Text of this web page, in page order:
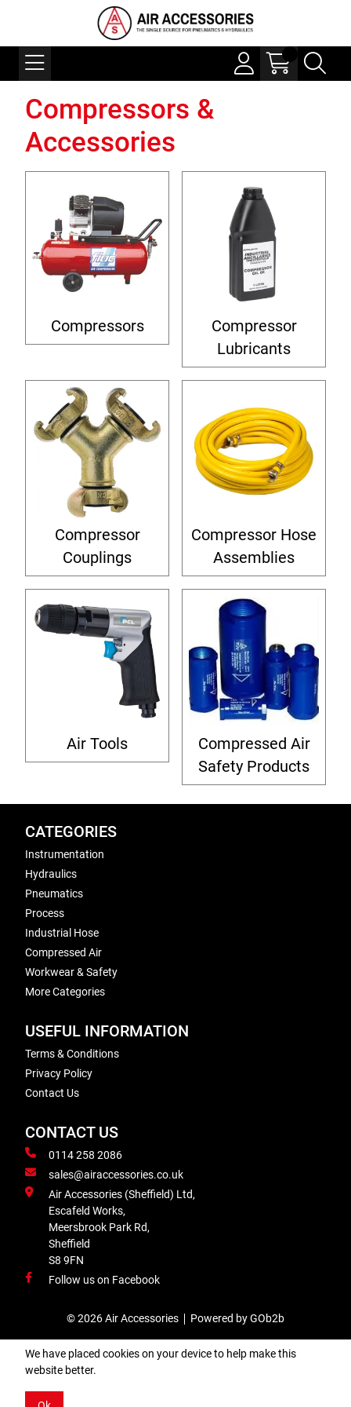
Compressors &
Accessories
Compressors
Compressor
Lubricants
Compressor
Couplings
Compressor Hose
Assemblies
Air Tools
Compressed Air
Safety Products
CATEGORIES
Instrumentation
Hydraulics
Pneumatics
Process
Industrial Hose
Compressed Air
Workwear & Safety
More Categories
USEFUL INFORMATION
Terms & Conditions
Privacy Policy
Contact Us
CONTACT US
0114 258 2086
sales@airaccessories.co.uk
Air Accessories (Sheffield) Ltd,
Escafeld Works,
Meersbrook Park Rd,
Sheffield
S8 9FN
Follow us on Facebook
© 2026 Air Accessories Powered by GOb2b
We have placed cookies on your device to help make this
website better.